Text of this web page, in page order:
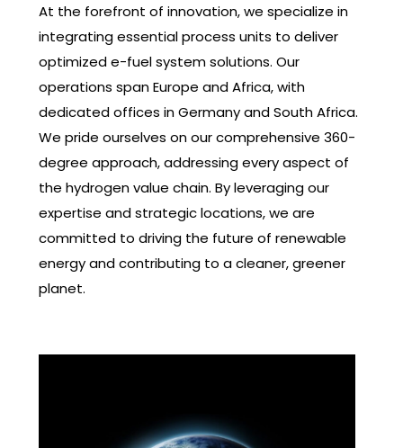
At the forefront of innovation, we specialize in
integrating essential process units to deliver
optimized e-fuel system solutions. Our
operations span Europe and Africa, with
dedicated offices in Germany and South Africa.
We pride ourselves on our comprehensive 360-
degree approach, addressing every aspect of
the hydrogen value chain. By leveraging our
expertise and strategic locations, we are
committed to driving the future of renewable
energy and contributing to a cleaner, greener
planet.